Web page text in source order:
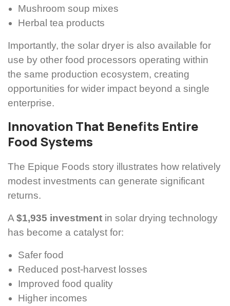
Mushroom soup mixes
Herbal tea products
Importantly, the solar dryer is also available for
use by other food processors operating within
the same production ecosystem, creating
opportunities for wider impact beyond a single
enterprise.
Innovation That Benefits Entire
Food Systems
The Epique Foods story illustrates how relatively
modest investments can generate significant
returns.
A $1,935 investment in solar drying technology
has become a catalyst for:
Safer food
Reduced post-harvest losses
Improved food quality
Higher incomes